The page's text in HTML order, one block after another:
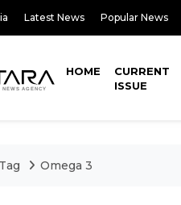
Latest News Popular News
HOME
CURRENT
ISSUE
Tag Omega 3